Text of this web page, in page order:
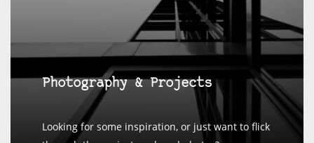
Photography & Projects
Looking for some inspiration, or just want to flick